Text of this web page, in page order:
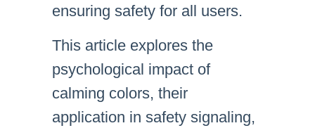
ensuring safety for all users.
This article explores the
psychological impact of
calming colors, their
application in safety signaling,